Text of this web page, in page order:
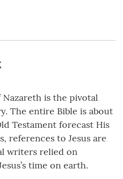
Nazareth is the pivotal
The entire Bible is about
Testament forecast His
references to Jesus are
writers relied on
time on earth.